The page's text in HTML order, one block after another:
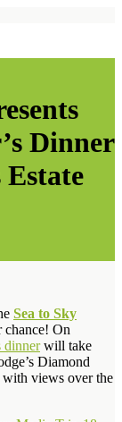
Dinner
Sea to Sky
chance! On
dinnerwill take
Diamond
with views over the